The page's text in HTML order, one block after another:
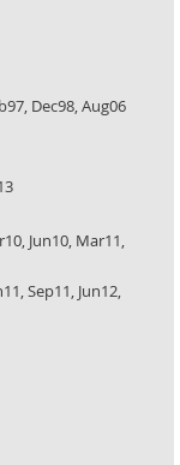
Dec98, Aug06
Jun10, Mar11,
Sep11, Jun12,